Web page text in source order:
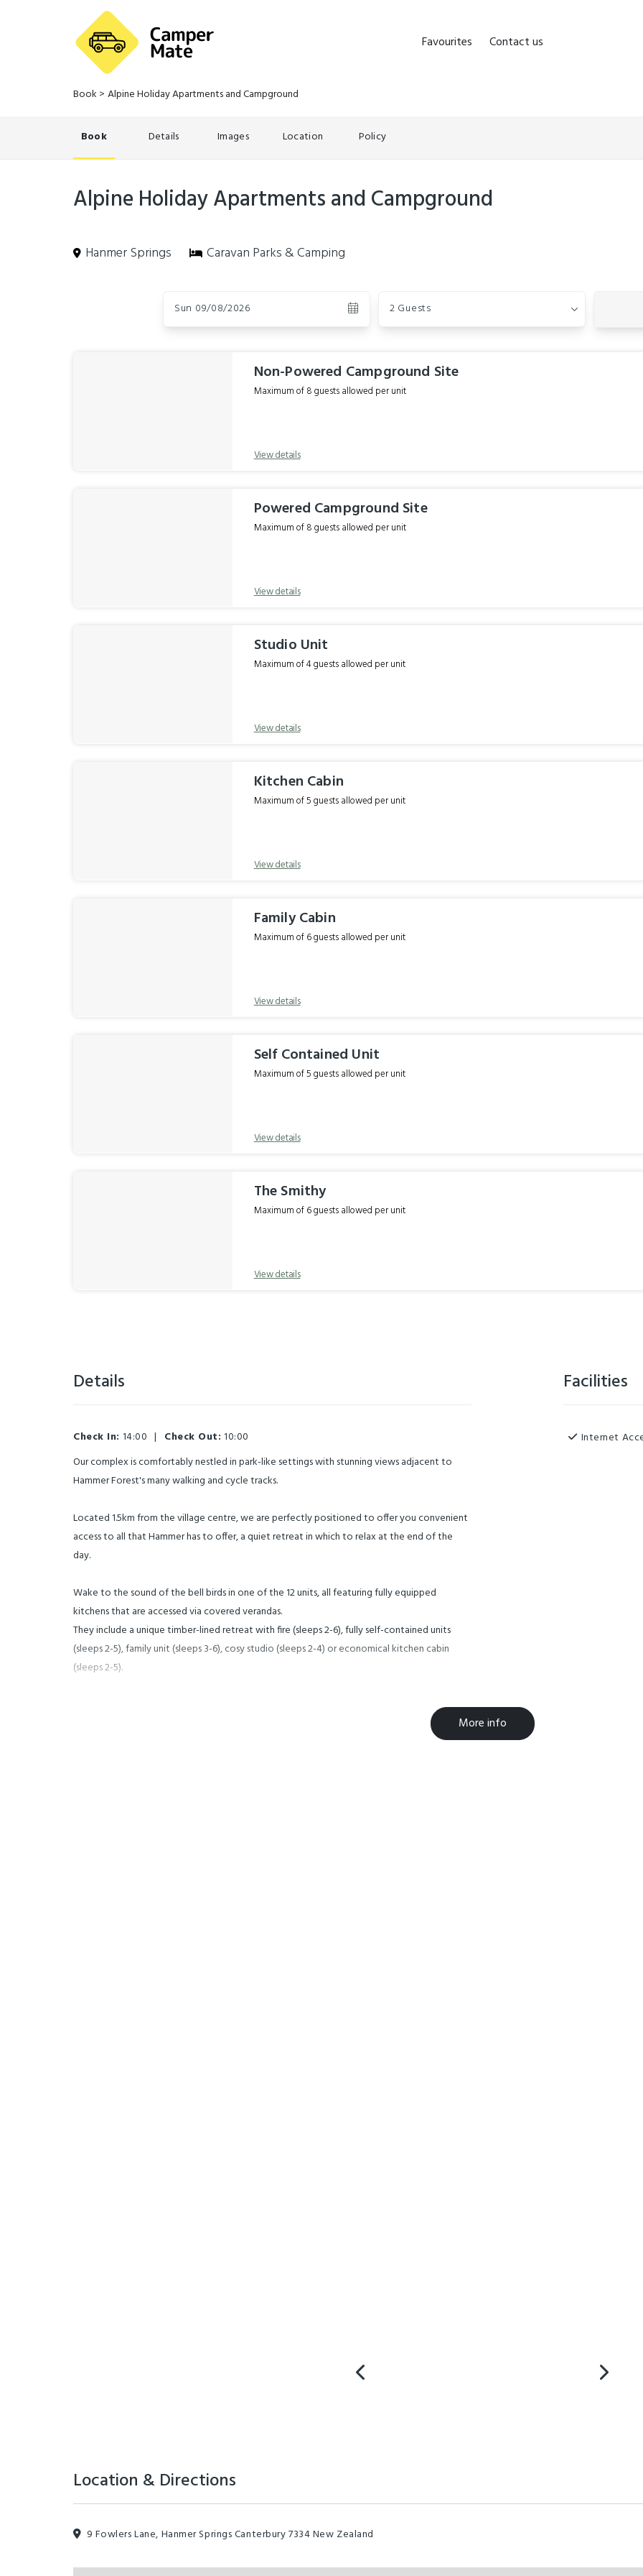
Favourites Contact us
Book > Alpine Holiday Apartments and Campground
Book Details Images Location Policy
Alpine Holiday Apartments and Campground
Hanmer Springs Caravan Parks & Camping
Sun 09/08/2026 2 Guests
Non-Powered Campground Site
Maximum of 8 guests allowed per unit
View details
Powered Campground Site
Maximum of 8 guests allowed per unit
View details
Studio Unit
Maximum of 4 guests allowed per unit
View details
Kitchen Cabin
Maximum of 5 guests allowed per unit
View details
Family Cabin
Maximum of 6 guests allowed per unit
View details
Self Contained Unit
Maximum of 5 guests allowed per unit
View details
The Smithy
Maximum of 6 guests allowed per unit
View details
Details
Check In: 14:00 | Check Out: 10:00
Our complex is comfortably nestled in park-like settings with stunning views adjacent to
Hammer Forest's many walking and cycle tracks.
Located 1.5km from the village centre, we are perfectly positioned to offer you convenient
access to all that Hammer has to offer, a quiet retreat in which to relax at the end of the
day.
Wake to the sound of the bell birds in one of the 12 units, all featuring fully equipped
kitchens that are accessed via covered verandas.
They include a unique timber-lined retreat with fire (sleeps 2-6), fully self-contained units
(sleeps 2-5), family unit (sleeps 3-6), cosy studio (sleeps 2-4) or economical kitchen cabin
(sleeps 2-5).
Facilities
Internet
More info
Location & Directions
9 Fowlers Lane, Hanmer Springs Canterbury 7334 New Zealand